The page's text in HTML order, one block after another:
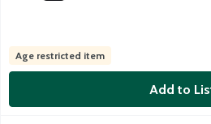
Age restricted item
Add to